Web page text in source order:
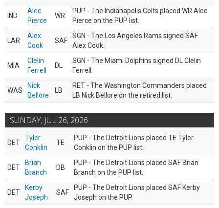
IND
Alec
Pierce
WR
PUP - The Indianapolis Colts placed WR Alec
Pierce on the PUP list.
LAR
Alex
Cook
SAF
SGN - The Los Angeles Rams signed SAF
Alex Cook.
MIA
Clelin
Ferrell
DL
SGN - The Miami Dolphins signed DL Clelin
Ferrell.
WAS
Nick
Bellore
LB
RET - The Washington Commanders placed
LB Nick Bellore on the retired list.
SUNDAY, JUL 26, 2026
DET
Tyler
Conklin
TE
PUP - The Detroit Lions placed TE Tyler
Conklin on the PUP list.
DET
Brian
Branch
DB
PUP - The Detroit Lions placed SAF Brian
Branch on the PUP list.
DET
Kerby
Joseph
SAF
PUP - The Detroit Lions placed SAF Kerby
Joseph on the PUP.